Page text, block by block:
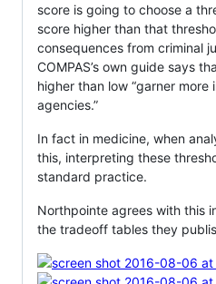
score is going to choose a
score higher than that
consequences from criminal
COMPAS’s own guide says
higher than low “garner
agencies.”
In fact in medicine, when
this, interpreting these
standard practice.
Northpointe agrees with this
the tradeoff tables they